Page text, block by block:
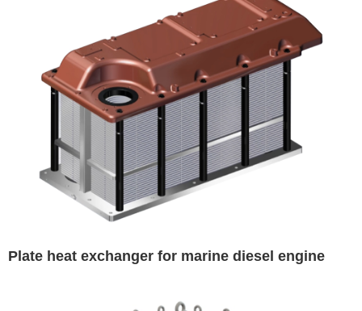
Plate heat exchanger for marine diesel engine